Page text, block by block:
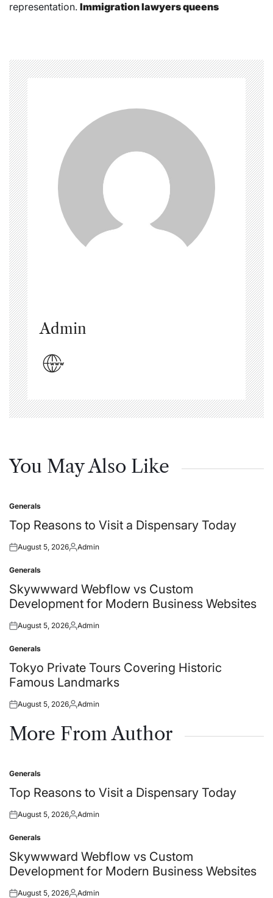
representation. Immigration lawyers queens
Admin
You May Also Like
Posted
in
Generals
Top Reasons to Visit a Dispensary Today
Posted
August 5, 2026Posted
Admin
Posted
in
Generals
Skywwward Webflow vs Custom
Development for Modern Business Websites
Posted
August 5, 2026Posted
Admin
Posted
in
Generals
Tokyo Private Tours Covering Historic
Famous Landmarks
Posted
August 5, 2026Posted
Admin
More From Author
Posted
in
Generals
Top Reasons to Visit a Dispensary Today
Posted
August 5, 2026Posted
Admin
Posted
in
Generals
Skywwward Webflow vs Custom
Development for Modern Business Websites
August 5, 2026 Admin